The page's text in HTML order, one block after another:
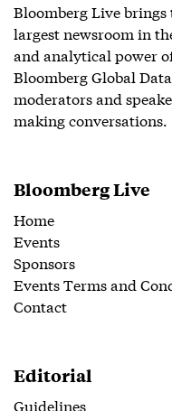
Bloomberg Live
largest newsroom in
and analytical power
Bloomberg Global
moderators and
making conversations.
Bloomberg Live
Home
Events
Sponsors
Events Terms and
Contact
Editorial
Guidelines